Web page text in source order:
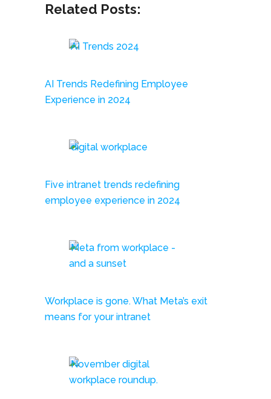
Related Posts:
AI Trends Redefining Employee
Experience in 2024
Five intranet trends redefining
employee experience in 2024
Workplace is gone. What Meta’s exit
means for your intranet